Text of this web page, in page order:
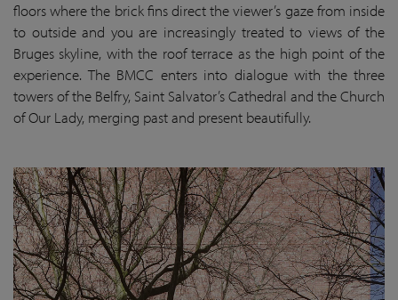
floors where the brick fins direct the viewer’s gaze from inside
to outside and you are increasingly treated to views of the
Bruges skyline, with the roof terrace as the high point of the
experience. The BMCC enters into dialogue with the three
towers of the Belfry, Saint Salvator’s Cathedral and the Church
of Our Lady, merging past and present beautifully.